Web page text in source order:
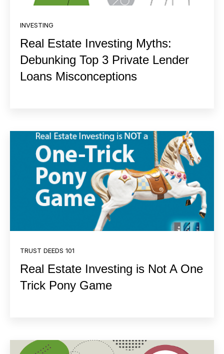
INVESTING
Real Estate Investing Myths:
Debunking Top 3 Private Lender
Loans Misconceptions
TRUST DEEDS 101
Real Estate Investing is Not A One
Trick Pony Game